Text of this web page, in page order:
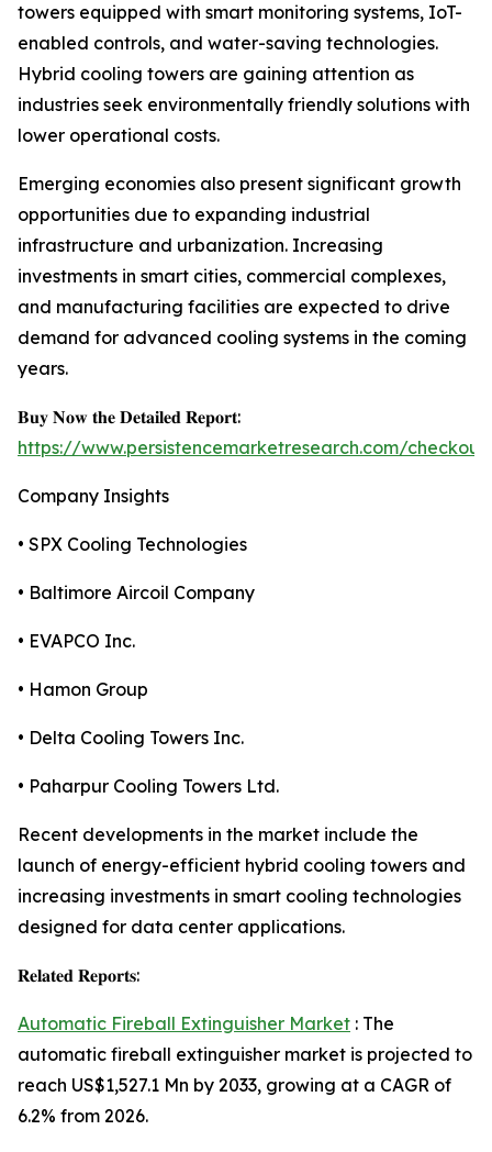
towers equipped with smart monitoring systems, IoT-
enabled controls, and water-saving technologies.
Hybrid cooling towers are gaining attention as
industries seek environmentally friendly solutions with
lower operational costs.
Emerging economies also present significant growth
opportunities due to expanding industrial
infrastructure and urbanization. Increasing
investments in smart cities, commercial complexes,
and manufacturing facilities are expected to drive
demand for advanced cooling systems in the coming
years.
𝐁𝐮𝐲 𝐍𝐨𝐰 𝐭𝐡𝐞 𝐃𝐞𝐭𝐚𝐢𝐥𝐞𝐝 𝐑𝐞𝐩𝐨𝐫𝐭:
https://www.persistencemarketresearch.com/
Company Insights
• SPX Cooling Technologies
• Baltimore Aircoil Company
• EVAPCO Inc.
• Hamon Group
• Delta Cooling Towers Inc.
• Paharpur Cooling Towers Ltd.
Recent developments in the market include the
launch of energy-efficient hybrid cooling towers and
increasing investments in smart cooling technologies
designed for data center applications.
𝐑𝐞𝐥𝐚𝐭𝐞𝐝 𝐑𝐞𝐩𝐨𝐫𝐭𝐬:
Automatic Fireball Extinguisher Market : The
automatic fireball extinguisher market is projected to
reach US$1,527.1 Mn by 2033, growing at a CAGR of
6.2% from 2026.